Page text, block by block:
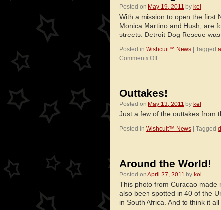
Posted on May 19, 2011 by kel
With a mission to open the first
Monica Martino and Hush, are
streets. Detroit Dog Rescue
Posted in Wishcuit™ News Tagged
Comments Offon
Outtakes!
Posted on May 13, 2011 by kel
Just a few of the outtakes from
Posted in Wishcuit™ News Tagged
Around the World!
Posted on April 27, 2011 by kel
This photo from Curacao made
also been spotted in 40 of the
in South Africa. And to think it